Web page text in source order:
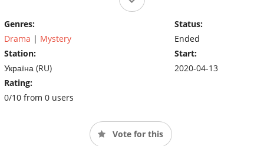
Genres:
Drama | Mystery
Station:
Україна (RU)
Rating:
0/10 from 0 users
Status:
Ended
Start:
2020-04-13
Vote for this